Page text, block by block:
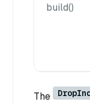
build()
The